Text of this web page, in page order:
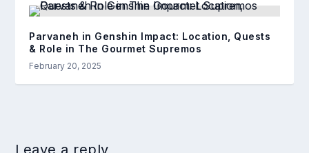
Parvaneh in Genshin Impact: Location, Quests
& Role in The Gourmet Supremos
February 20, 2025
Leave a reply